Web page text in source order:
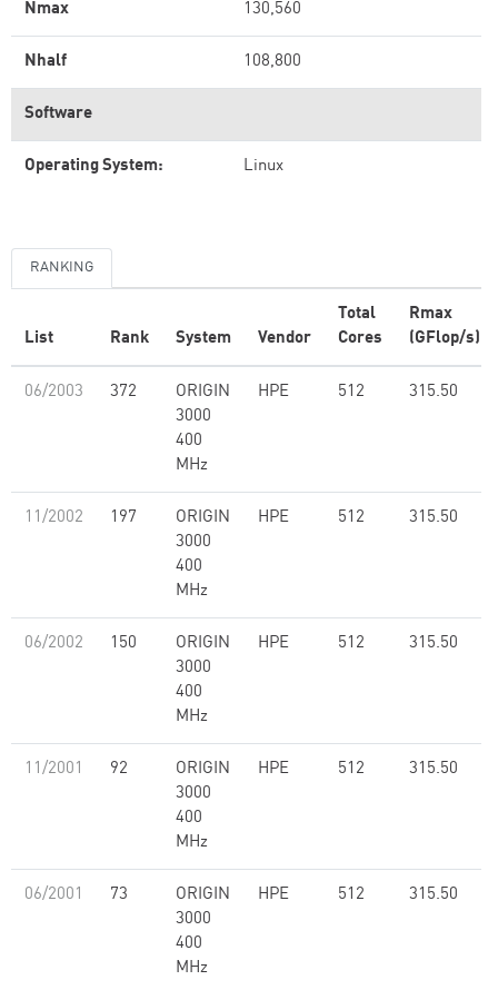
Nmax 130,560
Nhalf 108,800
Software
Operating System: Linux
RANKING
List Rank System Vendor
Total
Cores
Rmax
(GFlop/s)
06/2003 372
ORIGIN
3000
400
MHz
HPE 512 315.50
11/2002 197
ORIGIN
3000
400
MHz
HPE 512 315.50
06/2002 150
ORIGIN
3000
400
MHz
HPE 512 315.50
11/2001 92
ORIGIN
3000
400
MHz
HPE 512 315.50
06/2001 73
ORIGIN
3000
400
MHz
HPE 512 315.50